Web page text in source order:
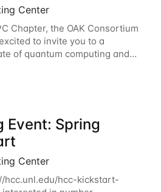
Center
Chapter, the OAK Consortium
to invite you to a
of quantum computing and
Event: Spring
Center
hcc.unl.edu/hcc-kickstart-